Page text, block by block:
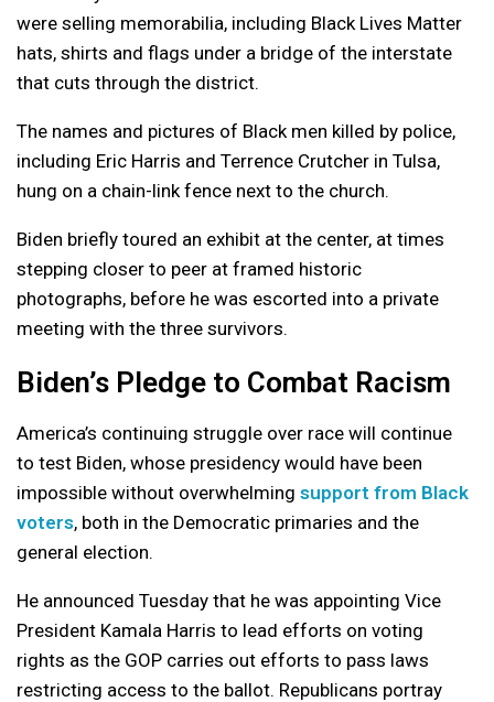
were selling memorabilia, including Black Lives Matter
hats, shirts and flags under a bridge of the interstate
that cuts through the district.
The names and pictures of Black men killed by police,
including Eric Harris and Terrence Crutcher in Tulsa,
hung on a chain-link fence next to the church.
Biden briefly toured an exhibit at the center, at times
stepping closer to peer at framed historic
photographs, before he was escorted into a private
meeting with the three survivors.
Biden’s Pledge to Combat Racism
America’s continuing struggle over race will continue
to test Biden, whose presidency would have been
impossible without overwhelming support from Black
voters, both in the Democratic primaries and the
general election.
He announced Tuesday that he was appointing Vice
President Kamala Harris to lead efforts on voting
rights as the GOP carries out efforts to pass laws
restricting access to the ballot. Republicans portray